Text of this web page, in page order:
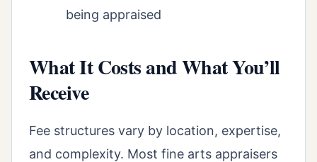
being appraised
What It Costs and What You’ll
Receive
Fee structures vary by location, expertise,
and complexity. Most fine arts appraisers